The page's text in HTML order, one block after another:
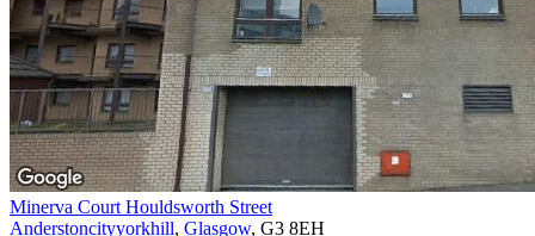
Minerva Court Houldsworth Street
Anderstoncityyorkhill, Glasgow, G3 8EH